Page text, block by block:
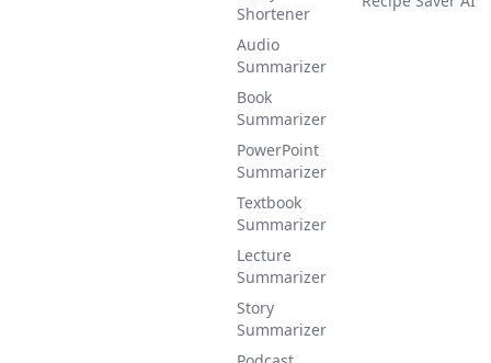
Shortener
Audio
Summarizer
Book
Summarizer
PowerPoint
Summarizer
Textbook
Summarizer
Lecture
Summarizer
Story
Summarizer